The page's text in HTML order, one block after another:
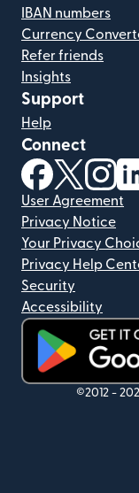
IBAN numbers
Currency
Refer friends
Insights
Support
Help
Connect
(opens in
(opens
User Agreement
Privacy Notice
Your Privacy
Privacy Help
Security
Accessibility
(opens in new
©2012 -